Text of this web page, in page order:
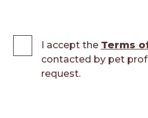
I accept the Terms
contacted by pet
request.